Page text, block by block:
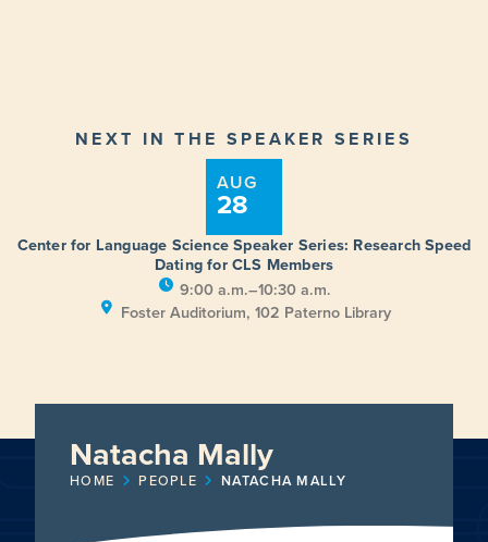
NEXT IN THE SPEAKER SERIES
Center for Language Science Speaker Series: Research Speed
Dating for CLS Members
9:00 a.m.–10:30 a.m.
Foster Auditorium, 102 Paterno Library
AUG
28
Natacha Mally
HOME PEOPLE NATACHA MALLY